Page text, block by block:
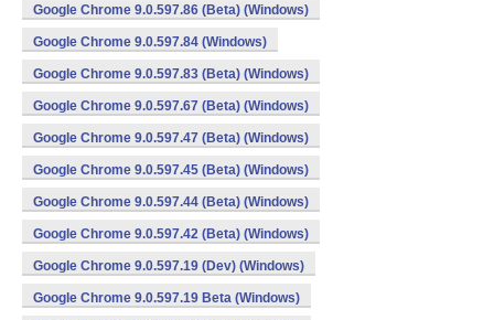
Google Chrome 9.0.597.86 (Beta) (Windows)
Google Chrome 9.0.597.84 (Windows)
Google Chrome 9.0.597.83 (Beta) (Windows)
Google Chrome 9.0.597.67 (Beta) (Windows)
Google Chrome 9.0.597.47 (Beta) (Windows)
Google Chrome 9.0.597.45 (Beta) (Windows)
Google Chrome 9.0.597.44 (Beta) (Windows)
Google Chrome 9.0.597.42 (Beta) (Windows)
Google Chrome 9.0.597.19 (Dev) (Windows)
Google Chrome 9.0.597.19 Beta (Windows)